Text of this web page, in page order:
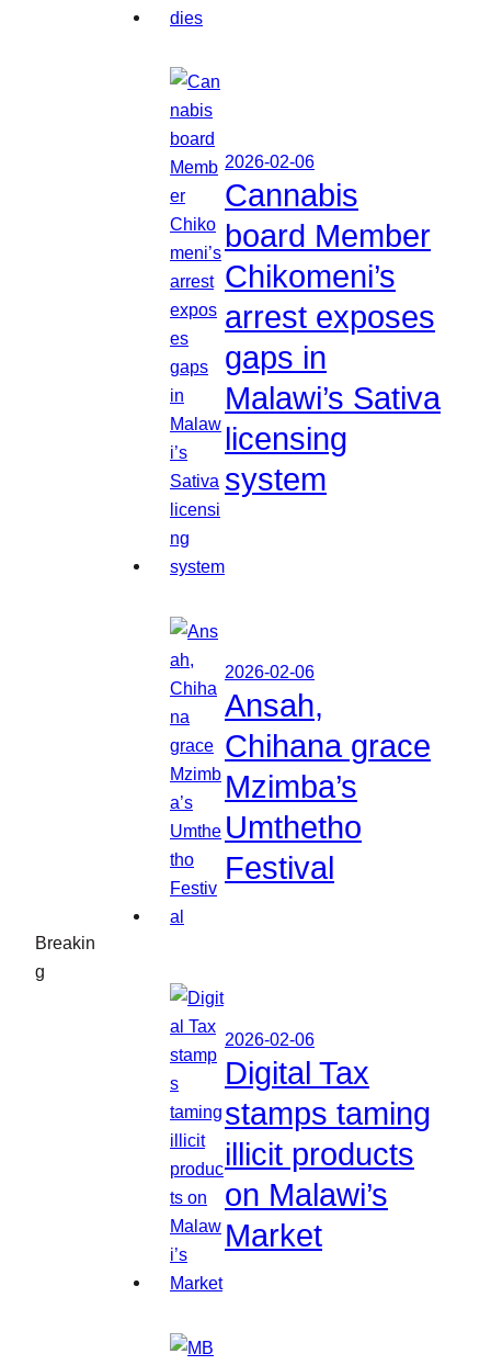
Breakin
g
2026-02-06
Cannabis
board Member
Chikomeni’s
arrest exposes
gaps in
Malawi’s Sativa
licensing
system
2026-02-06
Ansah,
Chihana grace
Mzimba’s
Umthetho
Festival
2026-02-06
Digital Tax
stamps taming
illicit products
on Malawi’s
Market